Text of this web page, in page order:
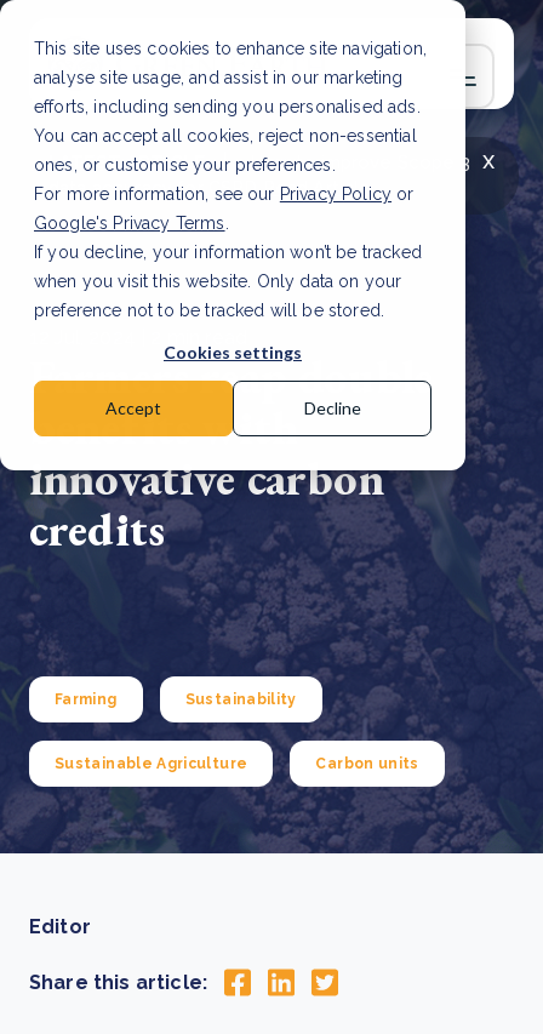
This site uses cookies to enhance site navigation,
analyse site usage, and assist in our marketing
efforts, including sending you personalised ads.
You can accept all cookies, reject non-essential
ones, or customise your preferences.
For more information, see our Privacy Policy or
Google's Privacy Terms
If you decline, your information won’t be tracked
when you visit this website. Only data on your
preference not to be tracked will be stored.
Cookies settings
Accept Decline
x
LATEST ARTICLE
How to improve Scope 3
data accuracy for CSRD Read Article
Farmers reap double
benefits with
innovative carbon
credits
Farming Sustainability
Sustainable Agriculture Carbon units
Editor
Share this article: